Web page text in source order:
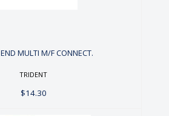
$14.30
MULTI M/F CONNECT.
TRIDENT
$14.30